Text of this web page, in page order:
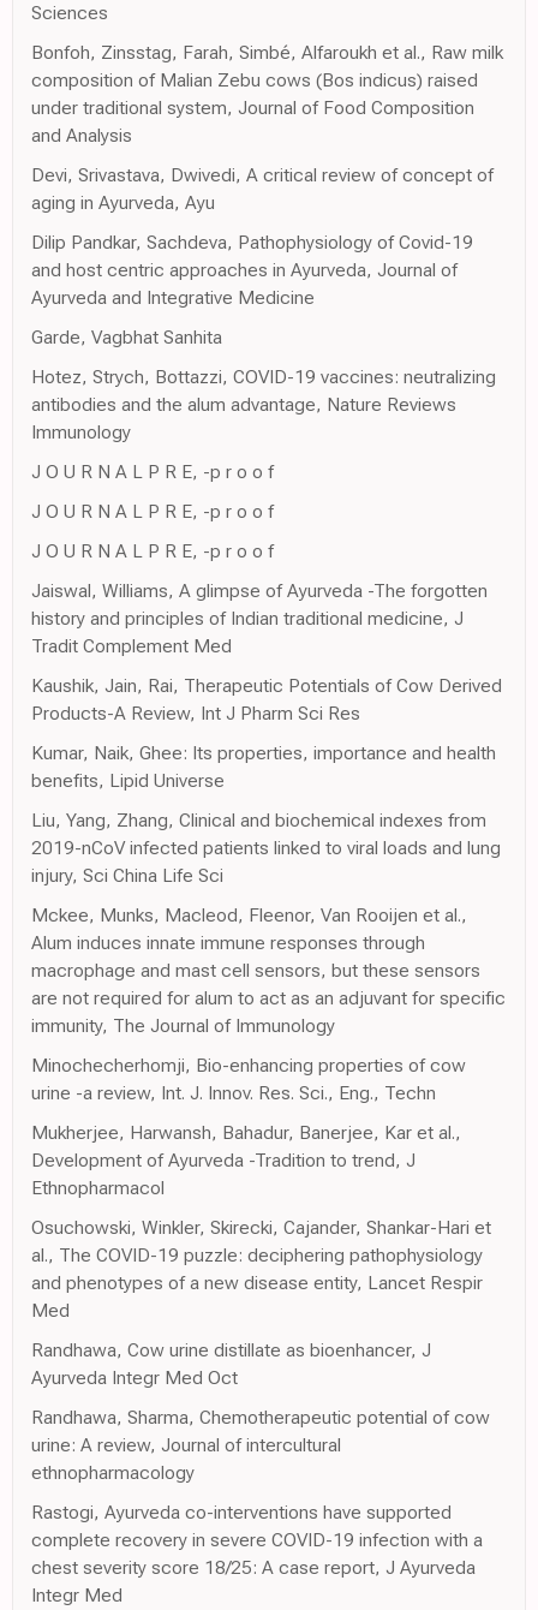
Sciences
Bonfoh, Zinsstag, Farah, Simbé, Alfaroukh et al., Raw milk
composition of Malian Zebu cows (Bos indicus) raised
under traditional system, Journal of Food Composition
and Analysis
Devi, Srivastava, Dwivedi, A critical review of concept of
aging in Ayurveda, Ayu
Dilip Pandkar, Sachdeva, Pathophysiology of Covid-19
and host centric approaches in Ayurveda, Journal of
Ayurveda and Integrative Medicine
Garde, Vagbhat Sanhita
Hotez, Strych, Bottazzi, COVID-19 vaccines: neutralizing
antibodies and the alum advantage, Nature Reviews
Immunology
J O U R N A L P R E, -p r o o f
J O U R N A L P R E, -p r o o f
J O U R N A L P R E, -p r o o f
Jaiswal, Williams, A glimpse of Ayurveda -The forgotten
history and principles of Indian traditional medicine, J
Tradit Complement Med
Kaushik, Jain, Rai, Therapeutic Potentials of Cow Derived
Products-A Review, Int J Pharm Sci Res
Kumar, Naik, Ghee: Its properties, importance and health
benefits, Lipid Universe
Liu, Yang, Zhang, Clinical and biochemical indexes from
2019-nCoV infected patients linked to viral loads and lung
injury, Sci China Life Sci
Mckee, Munks, Macleod, Fleenor, Van Rooijen et al.,
Alum induces innate immune responses through
macrophage and mast cell sensors, but these sensors
are not required for alum to act as an adjuvant for specific
immunity, The Journal of Immunology
Minochecherhomji, Bio-enhancing properties of cow
urine -a review, Int. J. Innov. Res. Sci., Eng., Techn
Mukherjee, Harwansh, Bahadur, Banerjee, Kar et al.,
Development of Ayurveda -Tradition to trend, J
Ethnopharmacol
Osuchowski, Winkler, Skirecki, Cajander, Shankar-Hari et
al., The COVID-19 puzzle: deciphering pathophysiology
and phenotypes of a new disease entity, Lancet Respir
Med
Randhawa, Cow urine distillate as bioenhancer, J
Ayurveda Integr Med Oct
Randhawa, Sharma, Chemotherapeutic potential of cow
urine: A review, Journal of intercultural
ethnopharmacology
Rastogi, Ayurveda co-interventions have supported
complete recovery in severe COVID-19 infection with a
chest severity score 18/25: A case report, J Ayurveda
Integr Med